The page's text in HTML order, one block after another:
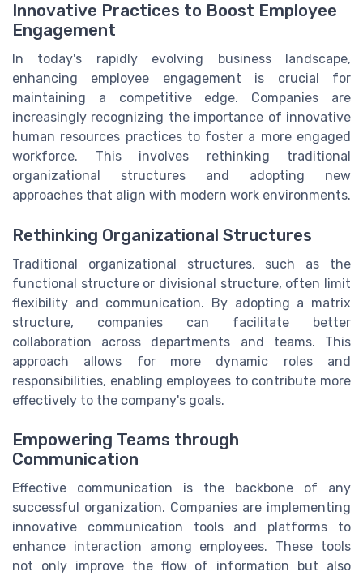
Innovative Practices to Boost Employee
Engagement
In today's rapidly evolving business landscape,
enhancing employee engagement is crucial for
maintaining a competitive edge. Companies are
increasingly recognizing the importance of innovative
human resources practices to foster a more engaged
workforce. This involves rethinking traditional
organizational structures and adopting new
approaches that align with modern work environments.
Rethinking Organizational Structures
Traditional organizational structures, such as the
functional structure or divisional structure, often limit
flexibility and communication. By adopting a matrix
structure, companies can facilitate better
collaboration across departments and teams. This
approach allows for more dynamic roles and
responsibilities, enabling employees to contribute more
effectively to the company's goals.
Empowering Teams through
Communication
Effective communication is the backbone of any
successful organization. Companies are implementing
innovative communication tools and platforms to
enhance interaction among employees. These tools
not only improve the flow of information but also